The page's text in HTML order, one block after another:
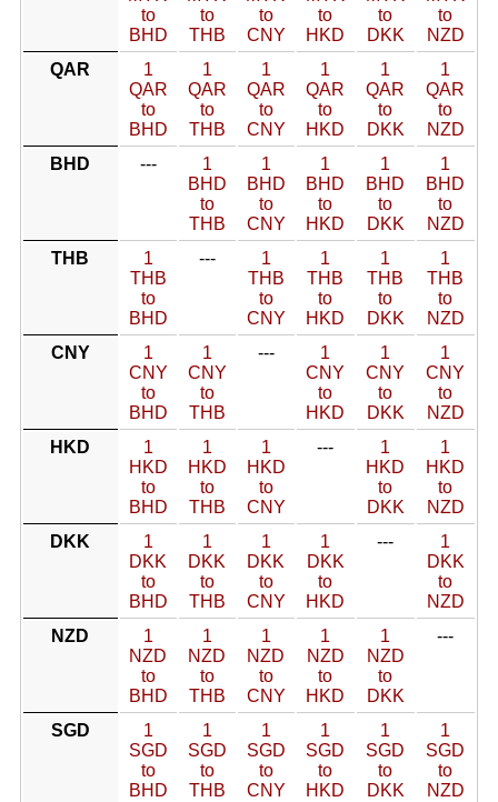
to
BHD
to
THB
to
CNY
to
HKD
to
DKK
to
NZD
QAR
1
QAR
to
BHD
1
QAR
to
THB
1
QAR
to
CNY
1
QAR
to
HKD
1
QAR
to
DKK
1
QAR
to
NZD
BHD
---
1
BHD
to
THB
1
BHD
to
CNY
1
BHD
to
HKD
1
BHD
to
DKK
1
BHD
to
NZD
THB
1
THB
to
BHD
---
1
THB
to
CNY
1
THB
to
HKD
1
THB
to
DKK
1
THB
to
NZD
CNY
1
CNY
to
BHD
1
CNY
to
THB
---
1
CNY
to
HKD
1
CNY
to
DKK
1
CNY
to
NZD
HKD
1
HKD
to
BHD
1
HKD
to
THB
1
HKD
to
CNY
---
1
HKD
to
DKK
1
HKD
to
NZD
DKK
1
DKK
to
BHD
1
DKK
to
THB
1
DKK
to
CNY
1
DKK
to
HKD
---
1
DKK
to
NZD
NZD
1
NZD
to
BHD
1
NZD
to
THB
1
NZD
to
CNY
1
NZD
to
HKD
1
NZD
to
DKK
---
SGD
1
SGD
to
BHD
1
SGD
to
THB
1
SGD
to
CNY
1
SGD
to
HKD
1
SGD
to
DKK
1
SGD
to
NZD